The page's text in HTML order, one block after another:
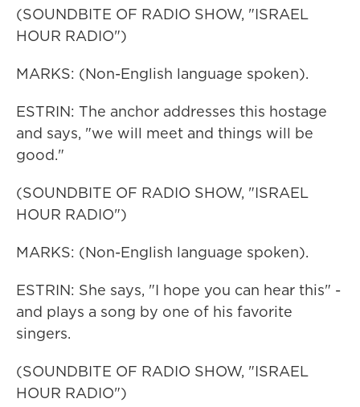
(SOUNDBITE OF RADIO SHOW, "ISRAEL
HOUR RADIO")
MARKS: (Non-English language spoken).
ESTRIN: The anchor addresses this hostage
and says, "we will meet and things will be
good."
(SOUNDBITE OF RADIO SHOW, "ISRAEL
HOUR RADIO")
MARKS: (Non-English language spoken).
ESTRIN: She says, "I hope you can hear this" -
and plays a song by one of his favorite
singers.
(SOUNDBITE OF RADIO SHOW, "ISRAEL
HOUR RADIO")